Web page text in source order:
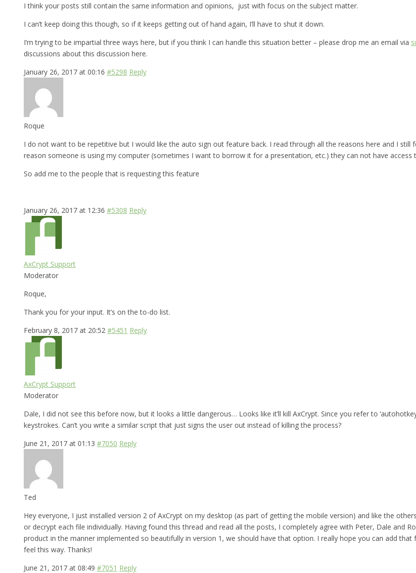
I think your posts still contain the same information and opinions, just with focus on the subject matter.
I can’t keep doing this though, so if it keeps getting out of hand again, I’ll have to shut it down.
I’m trying to be impartial three ways here, but if you think I can handle this situation better – please drop me an email via
discussions about this discussion here.
January 26, 2017 at 00:16 #5298 Reply
Roque
I do not want to be repetitive but I would like the auto sign out feature back. I read through all the reasons here and I
reason someone is using my computer (sometimes I want to borrow it for a presentation, etc.) they can not have access
So add me to the people that is requesting this feature
January 26, 2017 at 12:36 #5308 Reply
AxCrypt Support
Moderator
Roque,
Thank you for your input. It’s on the to-do list.
February 8, 2017 at 20:52 #5451 Reply
AxCrypt Support
Moderator
Dale, I did not see this before now, but it looks a little dangerous… Looks like it’ll kill AxCrypt. Since you refer to
keystrokes. Can’t you write a similar script that just signs the user out instead of killing the process?
June 21, 2017 at 01:13 #7050 Reply
Ted
Hey everyone, I just installed version 2 of AxCrypt on my desktop (as part of getting the mobile version) and like the
or decrypt each file individually. Having found this thread and read all the posts, I completely agree with Peter, Dale and
product in the manner implemented so beautifully in version 1, we should have that option. I really hope you can add
feel this way. Thanks!
June 21, 2017 at 08:49 #7051 Reply